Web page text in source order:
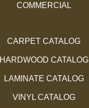
COMMERCIAL
CARPET CATALOG
HARDWOOD CATALOG
LAMINATE CATALOG
VINYL CATALOG